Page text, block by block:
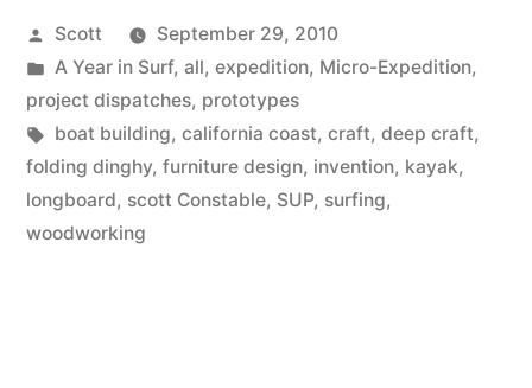
Posted
by
Scott
September 29, 2010
Posted
in
A Year in Surf, all, expedition, Micro-Expedition,
project dispatches, prototypes
Tags:
boat building, california coast, craft, deep craft,
folding dinghy, furniture design, invention, kayak,
longboard, scott Constable, SUP, surfing,
woodworking